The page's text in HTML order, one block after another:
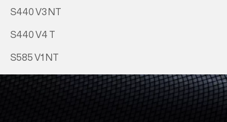
S440 V3 NT
S440 V4 T
S585 V1 NT